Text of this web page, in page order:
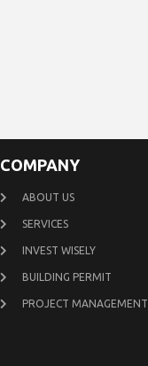
COMPANY
ABOUT US
SERVICES
INVEST WISELY
BUILDING PERMIT
PROJECT MANAGEMENT